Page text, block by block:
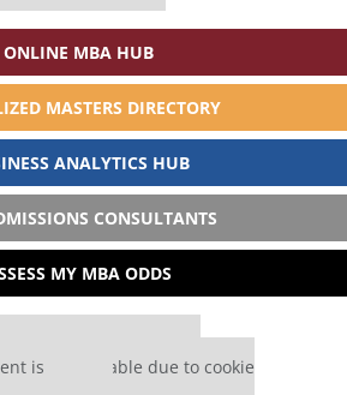
ONLINE MBA HUB
MASTERS DIRECTORY
ANALYTICS HUB
CONSULTANTS
MY MBA ODDS
is unavailable due to cookie